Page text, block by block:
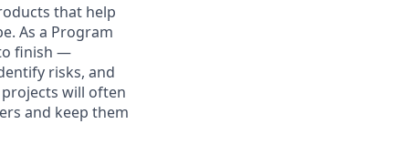
that help
As a Program
finish —
risks, and
will often
and keep them